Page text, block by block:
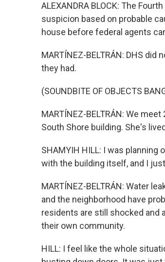
ALEXANDRA BLOCK: The
suspicion based on probable
house before federal agents
MARTÍNEZ-BELTRÁN: DHS
they had.
(SOUNDBITE OF OBJECTS
MARTÍNEZ-BELTRÁN: We
South Shore building. She's
SHAMYIH HILL: I was
with the building itself, and I
MARTÍNEZ-BELTRÁN: Water
and the neighborhood have
residents are still shocked and
their own community.
HILL: I feel like the whole